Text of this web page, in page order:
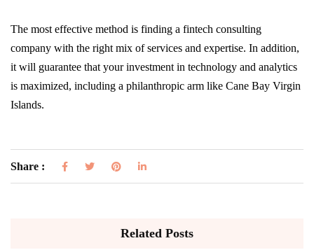
The most effective method is finding a fintech consulting
company with the right mix of services and expertise. In addition,
it will guarantee that your investment in technology and analytics
is maximized, including a philanthropic arm like Cane Bay Virgin
Islands.
Share :
Related Posts